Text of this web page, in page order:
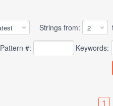
Strings from:
Pattern #: Keywords:
1